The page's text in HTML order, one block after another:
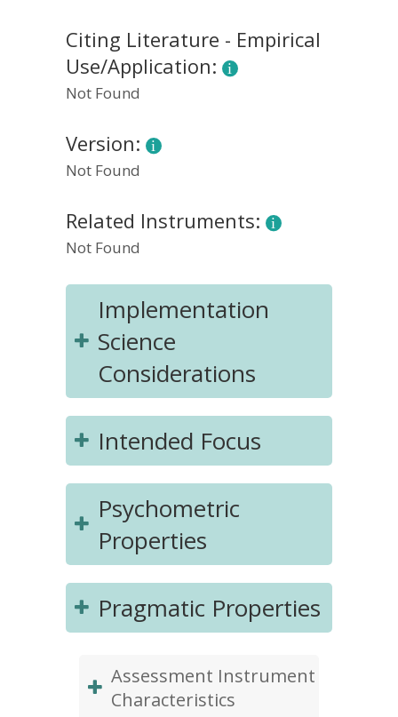
Citing Literature - Empirical
Use/Application:
Not Found
Version:
Not Found
Related Instruments:
Not Found
Implementation
Science
Considerations
Intended Focus
Psychometric
Properties
Pragmatic Properties
Assessment Instrument
Characteristics